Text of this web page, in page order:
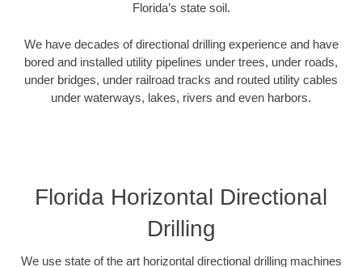
Florida’s state soil.
We have decades of directional drilling experience and have
bored and installed utility pipelines under trees, under roads,
under bridges, under railroad tracks and routed utility cables
under waterways, lakes, rivers and even harbors.
Florida Horizontal Directional
Drilling
We use state of the art horizontal directional drilling machines